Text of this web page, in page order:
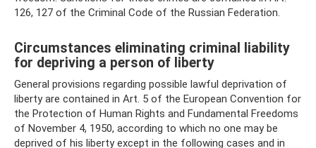
126, 127 of the Criminal Code of the Russian Federation.
Circumstances eliminating criminal liability
for depriving a person of liberty
General provisions regarding possible lawful deprivation of
liberty are contained in Art. 5 of the European Convention for
the Protection of Human Rights and Fundamental Freedoms
of November 4, 1950, according to which no one may be
deprived of his liberty except in the following cases and in